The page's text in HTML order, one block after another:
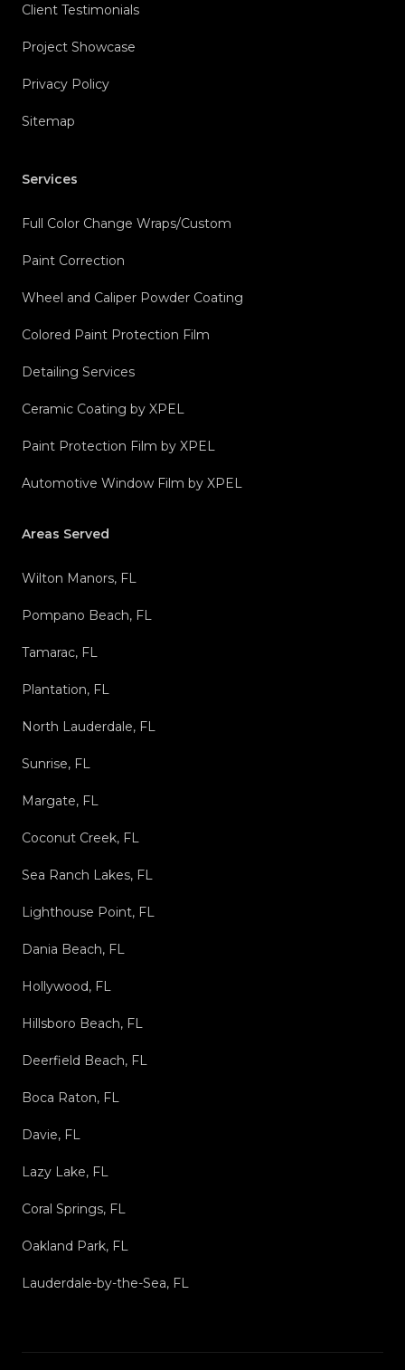
Client Testimonials
Project Showcase
Privacy Policy
Sitemap
Services
Full Color Change Wraps/Custom
Paint Correction
Wheel and Caliper Powder Coating
Colored Paint Protection Film
Detailing Services
Ceramic Coating by XPEL
Paint Protection Film by XPEL
Automotive Window Film by XPEL
Areas Served
Wilton Manors, FL
Pompano Beach, FL
Tamarac, FL
Plantation, FL
North Lauderdale, FL
Sunrise, FL
Margate, FL
Coconut Creek, FL
Sea Ranch Lakes, FL
Lighthouse Point, FL
Dania Beach, FL
Hollywood, FL
Hillsboro Beach, FL
Deerfield Beach, FL
Boca Raton, FL
Davie, FL
Lazy Lake, FL
Coral Springs, FL
Oakland Park, FL
Lauderdale-by-the-Sea, FL